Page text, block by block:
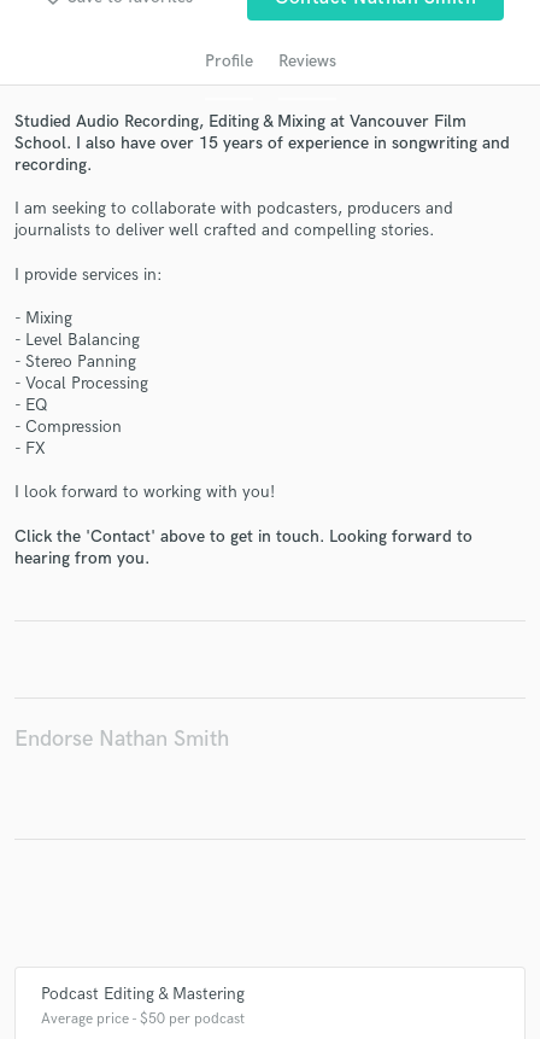
Profile Reviews
Studied Audio Recording, Editing & Mixing at Vancouver Film
School. I also have over 15 years of experience in songwriting and
recording.
I am seeking to collaborate with podcasters, producers and
journalists to deliver well crafted and compelling stories.
I provide services in:
- Mixing
- Level Balancing
- Stereo Panning
- Vocal Processing
- EQ
- Compression
- FX
I look forward to working with you!
Click the 'Contact' above to get in touch. Looking forward to
hearing from you.
Endorse Nathan Smith
Podcast Editing & Mastering
Average price - $50 per podcast
and receive handcrafted proposals and budgets
work is complete.